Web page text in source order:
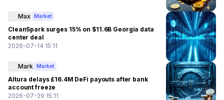
Max Market
CleanSpark surges 15% on $11.6B Georgia data
center deal
2026-07-14 15:11
Mark Market
Altura delays £16.4M DeFi payouts after bank
account freeze
2026-07-29 15:11